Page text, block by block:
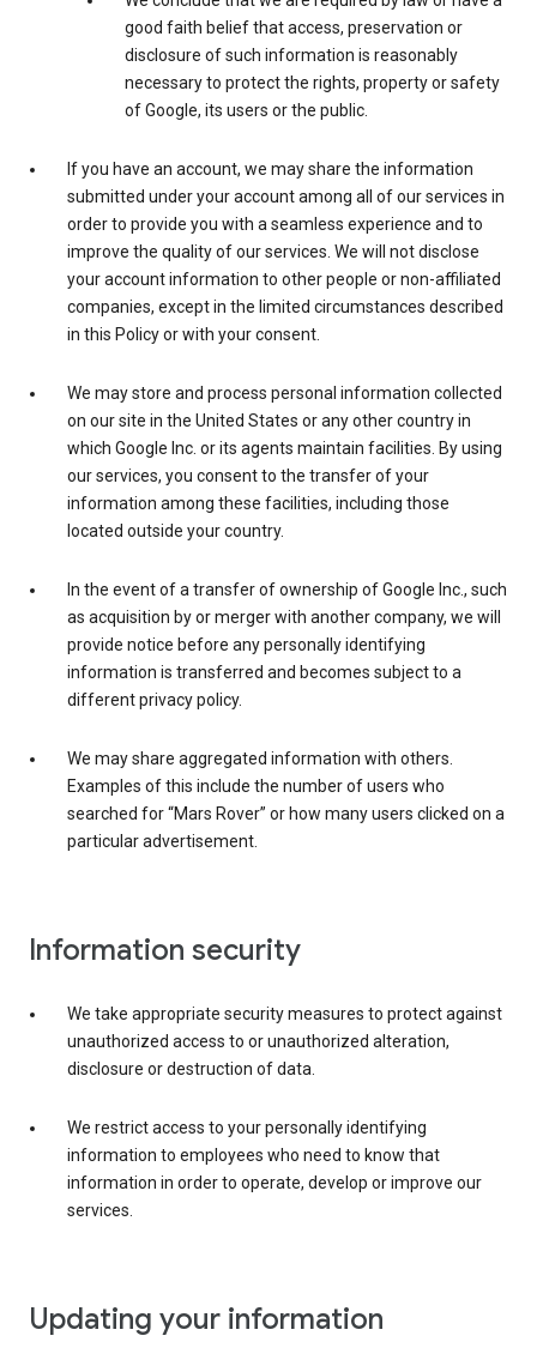
good faith belief that access, preservation or
disclosure of such information is reasonably
necessary to protect the rights, property or safety
of Google, its users or the public.
If you have an account, we may share the information
submitted under your account among all of our services in
order to provide you with a seamless experience and to
improve the quality of our services. We will not disclose
your account information to other people or non-affiliated
companies, except in the limited circumstances described
in this Policy or with your consent.
We may store and process personal information collected
on our site in the United States or any other country in
which Google Inc. or its agents maintain facilities. By using
our services, you consent to the transfer of your
information among these facilities, including those
located outside your country.
In the event of a transfer of ownership of Google Inc., such
as acquisition by or merger with another company, we will
provide notice before any personally identifying
information is transferred and becomes subject to a
different privacy policy.
We may share aggregated information with others.
Examples of this include the number of users who
searched for “Mars Rover” or how many users clicked on a
particular advertisement.
Information security
We take appropriate security measures to protect against
unauthorized access to or unauthorized alteration,
disclosure or destruction of data.
We restrict access to your personally identifying
information to employees who need to know that
information in order to operate, develop or improve our
services.
Updating your information